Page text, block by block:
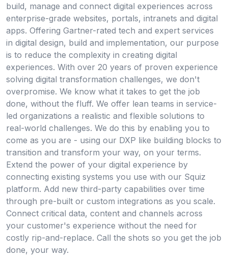
build, manage and connect digital experiences across
enterprise-grade websites, portals, intranets and digital
apps. Offering Gartner-rated tech and expert services
in digital design, build and implementation, our purpose
is to reduce the complexity in creating digital
experiences. With over 20 years of proven experience
solving digital transformation challenges, we don't
overpromise. We know what it takes to get the job
done, without the fluff. We offer lean teams in service-
led organizations a realistic and flexible solutions to
real-world challenges. We do this by enabling you to
come as you are - using our DXP like building blocks to
transition and transform your way, on your terms.
Extend the power of your digital experience by
connecting existing systems you use with our Squiz
platform. Add new third-party capabilities over time
through pre-built or custom integrations as you scale.
Connect critical data, content and channels across
your customer's experience without the need for
costly rip-and-replace. Call the shots so you get the job
done, your way.